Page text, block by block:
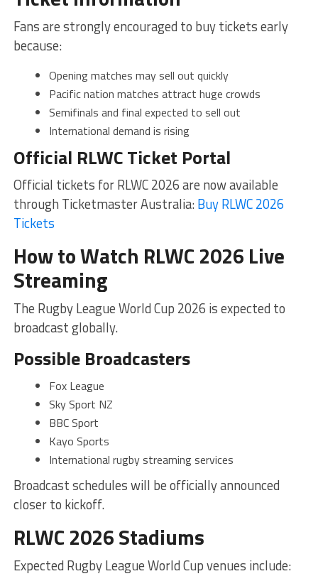
Fans are strongly encouraged to buy tickets early
because:
Opening matches may sell out quickly
Pacific nation matches attract huge crowds
Semifinals and final expected to sell out
International demand is rising
Official RLWC Ticket Portal
Official tickets for RLWC 2026 are now available
through Ticketmaster Australia:Buy RLWC 2026
Tickets
How to Watch RLWC 2026 Live
Streaming
The Rugby League World Cup 2026 is expected to
broadcast globally.
Possible Broadcasters
Fox League
Sky Sport NZ
BBC Sport
Kayo Sports
International rugby streaming services
Broadcast schedules will be officially announced
closer to kickoff.
RLWC 2026 Stadiums
Expected Rugby League World Cup venues include: